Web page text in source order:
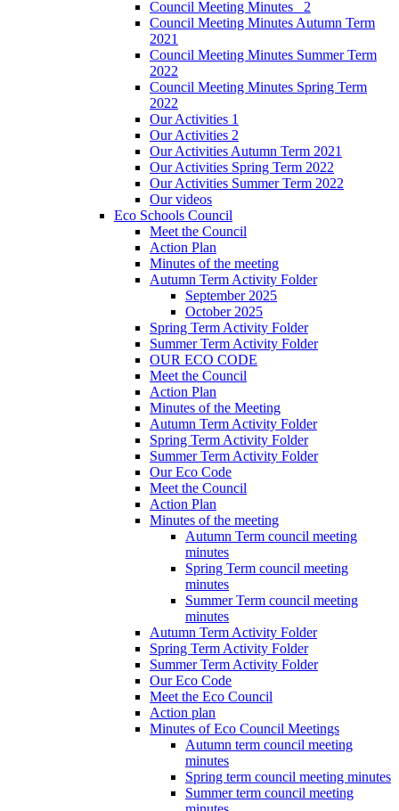
Council Meeting Minutes _2
Council Meeting Minutes Autumn Term
2021
Council Meeting Minutes Summer Term
2022
Council Meeting Minutes Spring Term
2022
Our Activities 1
Our Activities 2
Our Activities Autumn Term 2021
Our Activities Spring Term 2022
Our Activities Summer Term 2022
Our videos
Eco Schools Council
Meet the Council
Action Plan
Minutes of the meeting
Autumn Term Activity Folder
September 2025
October 2025
Spring Term Activity Folder
Summer Term Activity Folder
OUR ECO CODE
Meet the Council
Action Plan
Minutes of the Meeting
Autumn Term Activity Folder
Spring Term Activity Folder
Summer Term Activity Folder
Our Eco Code
Meet the Council
Action Plan
Minutes of the meeting
Autumn Term council meeting
minutes
Spring Term council meeting
minutes
Summer Term council meeting
minutes
Autumn Term Activity Folder
Spring Term Activity Folder
Summer Term Activity Folder
Our Eco Code
Meet the Eco Council
Action plan
Minutes of Eco Council Meetings
Autumn term council meeting
minutes
Spring term council meeting minutes
Summer term council meeting